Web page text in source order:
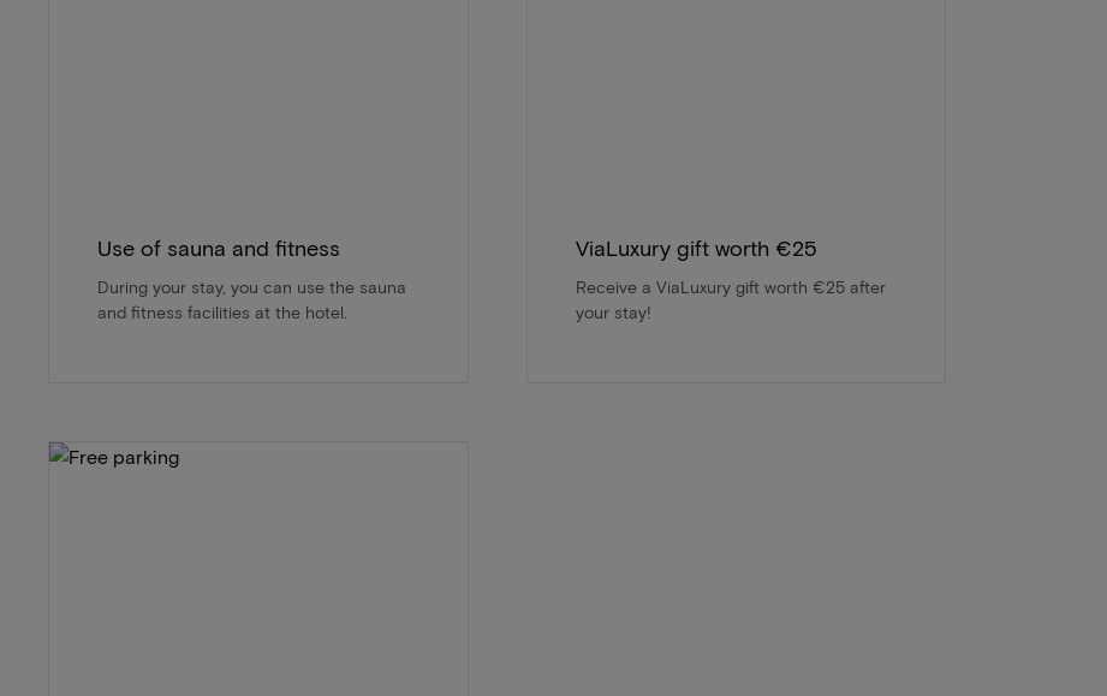
Use of sauna and fitness
During your stay, you can use the sauna
and fitness facilities at the hotel.
ViaLuxury gift worth €25
Receive a ViaLuxury gift worth €25 after
your stay!